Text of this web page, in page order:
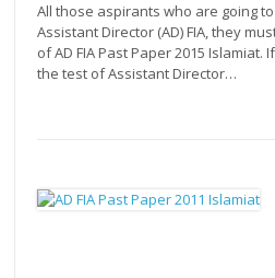
All those aspirants who are going
Assistant Director (AD) FIA, they
of AD FIA Past Paper 2015
the test of Assistant Director…